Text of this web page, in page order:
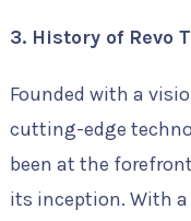
3. History of Revo
Founded with a
cutting-edge
been at the
its inception. With